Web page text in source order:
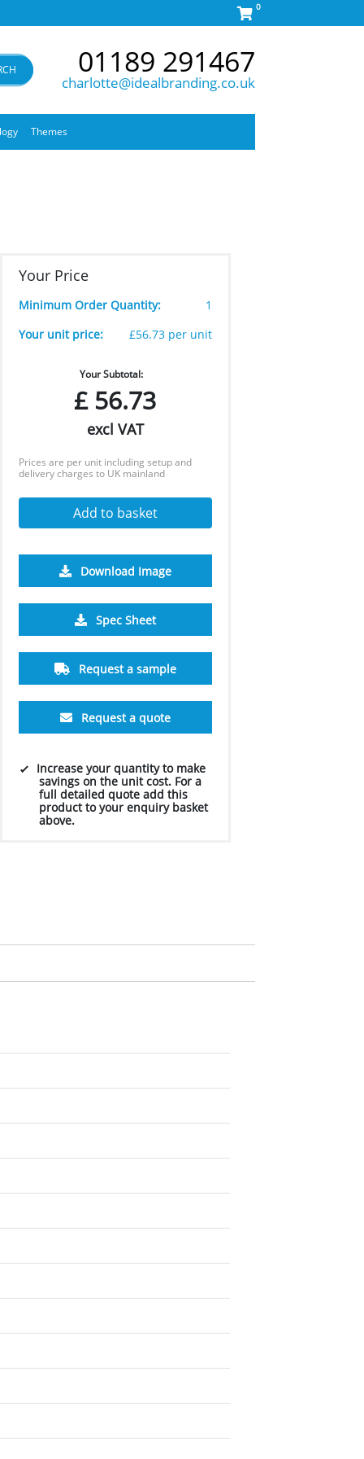
0
01189 291467
charlotte@idealbranding.co.uk
Themes
£7.56
Your Price
Minimum Order Quantity:
1
Your unit price:
£56.73 per unit
Your Subtotal:
£56.73
excl VAT
Prices are per unit including setup and
delivery charges to UK mainland
Add to basket
Download Image
Spec Sheet
Request a sample
Request a quote
Increase your quantity to make
savings on the unit cost. For a
full detailed quote add this
product to your enquiry basket
above.